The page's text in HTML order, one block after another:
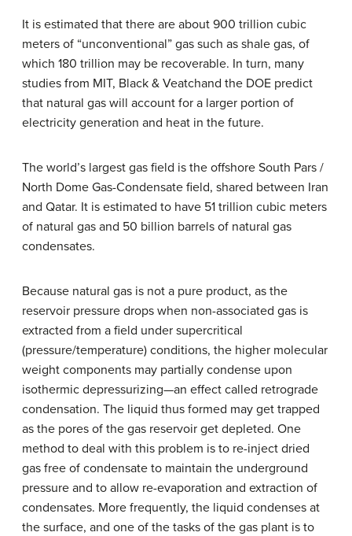
It is estimated that there are about 900 trillion cubic
meters of “unconventional” gas such as shale gas, of
which 180 trillion may be recoverable. In turn, many
studies from MIT, Black & Veatchand the DOE predict
that natural gas will account for a larger portion of
electricity generation and heat in the future.
The world’s largest gas field is the offshore South Pars /
North Dome Gas-Condensate field, shared between Iran
and Qatar. It is estimated to have 51 trillion cubic meters
of natural gas and 50 billion barrels of natural gas
condensates.
Because natural gas is not a pure product, as the
reservoir pressure drops when non-associated gas is
extracted from a field under supercritical
(pressure/temperature) conditions, the higher molecular
weight components may partially condense upon
isothermic depressurizing—an effect called retrograde
condensation. The liquid thus formed may get trapped
as the pores of the gas reservoir get depleted. One
method to deal with this problem is to re-inject dried
gas free of condensate to maintain the underground
pressure and to allow re-evaporation and extraction of
condensates. More frequently, the liquid condenses at
the surface, and one of the tasks of the gas plant is to